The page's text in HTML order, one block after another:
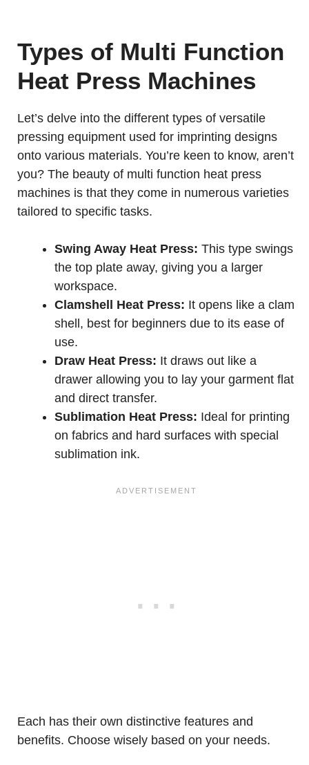
Types of Multi Function
Heat Press Machines
Let’s delve into the different types of versatile
pressing equipment used for imprinting designs
onto various materials. You’re keen to know, aren’t
you? The beauty of multi function heat press
machines is that they come in numerous varieties
tailored to specific tasks.
Swing Away Heat Press: This type swings
the top plate away, giving you a larger
workspace.
Clamshell Heat Press: It opens like a clam
shell, best for beginners due to its ease of
use.
Draw Heat Press: It draws out like a
drawer allowing you to lay your garment flat
and direct transfer.
Sublimation Heat Press: Ideal for printing
on fabrics and hard surfaces with special
sublimation ink.
Each has their own distinctive features and
benefits. Choose wisely based on your needs.